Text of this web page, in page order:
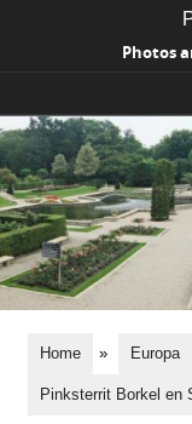
Photos
Skip to content
Home » Europa
Pinksterrit Borkel en